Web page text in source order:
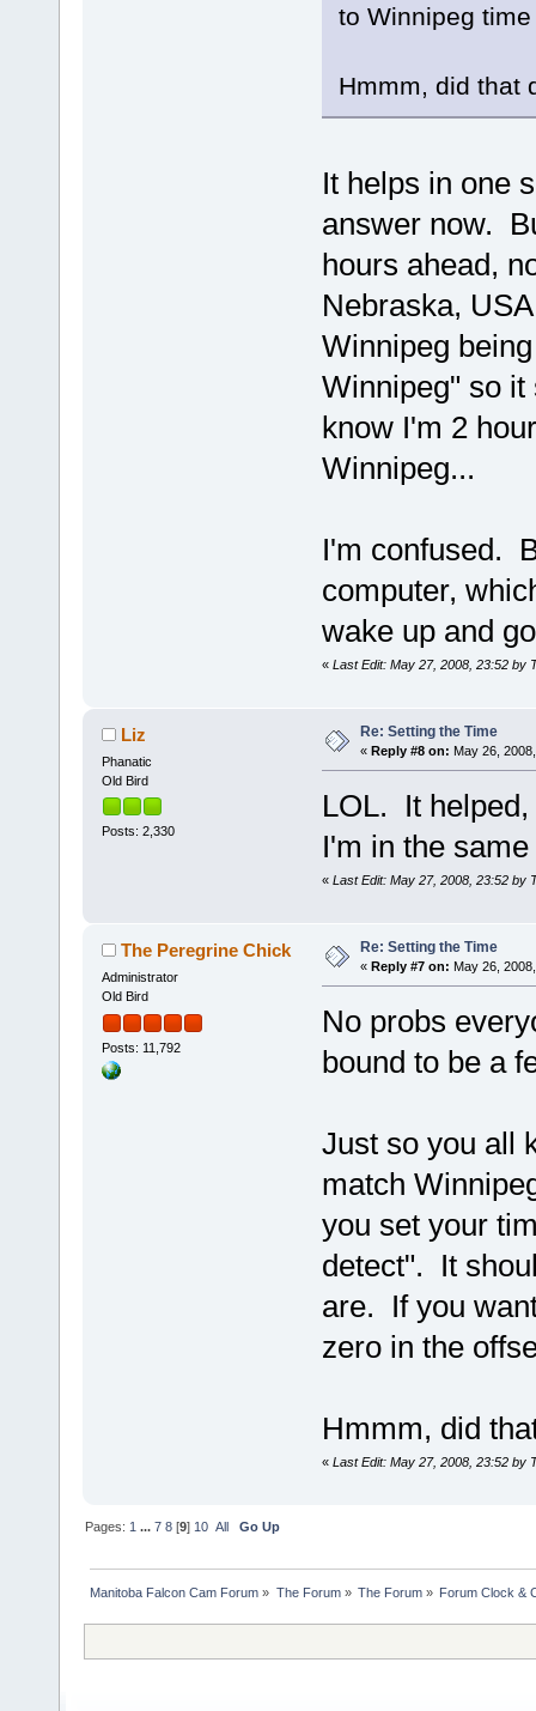
to Winnipeg
Hmmm, did that
It helps in one
answer now.
hours ahead,
Nebraska,
Winnipeg
Winnipeg" so
know I'm 2
Winnipeg...
I'm confused.
computer,
wake up and
« Last Edit: May 27, 2008, 23:52 by
Liz
Phanatic
Old Bird
Posts: 2,330
Re: Setting the Time
« Reply #8 on: May 26,
LOL. It
I'm in the
« Last Edit: May 27, 2008, 23:52 by
The Peregrine Chick
Administrator
Old Bird
Posts: 11,792
Re: Setting the Time
« Reply #7 on: May 26,
No probs
bound to be a
Just so you all
match
you set your
detect". It
are. If you
zero in the
Hmmm, did
« Last Edit: May 27, 2008, 23:52 by
Pages:1 ...7 8 [9]10 All Go Up
Manitoba Falcon Cam Forum » The Forum» The Forum» Forum Clock &